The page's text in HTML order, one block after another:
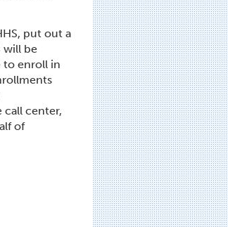
put out a
will be
to enroll in
call center,
of